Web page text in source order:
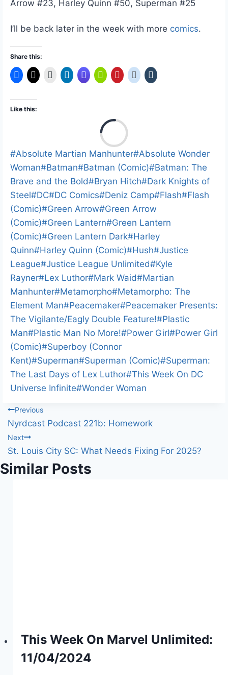
Arrow #23, Harley Quinn #50, Superman #25
I’ll be back later in the week with more comics.
Share this:
Like this:
Post
Tags:
#Absolute Martian Manhunter#Absolute Wonder
Woman#Batman#Batman (Comic)#Batman: The
Brave and the Bold#Bryan Hitch#Dark Knights of
Steel#DC#DC Comics#Deniz Camp#Flash#Flash
(Comic)#Green Arrow#Green Arrow
(Comic)#Green Lantern#Green Lantern
(Comic)#Green Lantern Dark#Harley
Quinn#Harley Quinn (Comic)#Hush#Justice
League#Justice League Unlimited#Kyle
Rayner#Lex Luthor#Mark Waid#Martian
Manhunter#Metamorpho#Metamorpho: The
Element Man#Peacemaker#Peacemaker Presents:
The Vigilante/Eagly Double Feature!#Plastic
Man#Plastic Man No More!#Power Girl#Power Girl
(Comic)#Superboy (Connor
Kent)#Superman#Superman (Comic)#Superman:
The Last Days of Lex Luthor#This Week On DC
Universe Infinite#Wonder Woman
Post
navigation
Previous
Nyrdcast Podcast 221b: Homework
Next
St. Louis City SC: What Needs Fixing For 2025?
Similar Posts
This Week On Marvel Unlimited:
11/04/2024